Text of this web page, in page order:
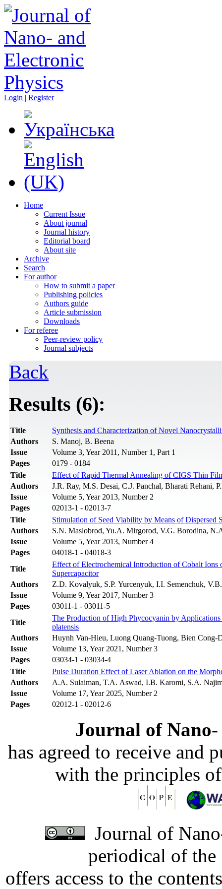
Login | Register
Home
Current Issue
About journal
Journal history
Editorial board
About site
Archive
Search
For author
How to submit a paper
Publishing policies
Authors guide
Article submission
Downloads
For referee
Peer-review policy
Journal subjects
Back
Results (6):
Title
Synthesis and Characterization of Novel
Authors
S. Manoj, B. Beena
Issue
Volume 3, Year 2011, Number 1, Part 1
Pages
0179 - 0184
Title
Effect of Rapid Thermal Annealing of CIGS Thin
Authors
J.R. Ray, M.S. Desai, C.J. Panchal, Bharati Rehani,
Issue
Volume 5, Year 2013, Number 2
Pages
02013-1 - 02013-7
Title
Stimulation of Seed Viability by Means of Dispersed
Authors
S.N. Maslobrod, Yu.A. Mirgorod, V.G. Borodina,
Issue
Volume 5, Year 2013, Number 4
Pages
04018-1 - 04018-3
Title
Effect of Electrochemical Introduction of Cobalt Ions
Supercapacitor
Authors
Z.D. Kovalyuk, S.P. Yurcenyuk, I.I. Semenchuk,
Issue
Volume 9, Year 2017, Number 3
Pages
03011-1 - 03011-5
Title
The Production of High Phycocyanin by
platensis
Authors
Huynh Van-Hieu, Luong Quang-Tuong, Bien Cong-
Issue
Volume 13, Year 2021, Number 3
Pages
03034-1 - 03034-4
Title
Pulse Duration Effect of Laser Ablation on the
Authors
A.A. Sulaiman, T.A. Aswad, I.B. Karomi, S.A.
Issue
Volume 17, Year 2025, Number 2
Pages
02012-1 - 02012-6
Journal of
has agreed to receive and
with the principles
Journal of
periodical of
offers access to the